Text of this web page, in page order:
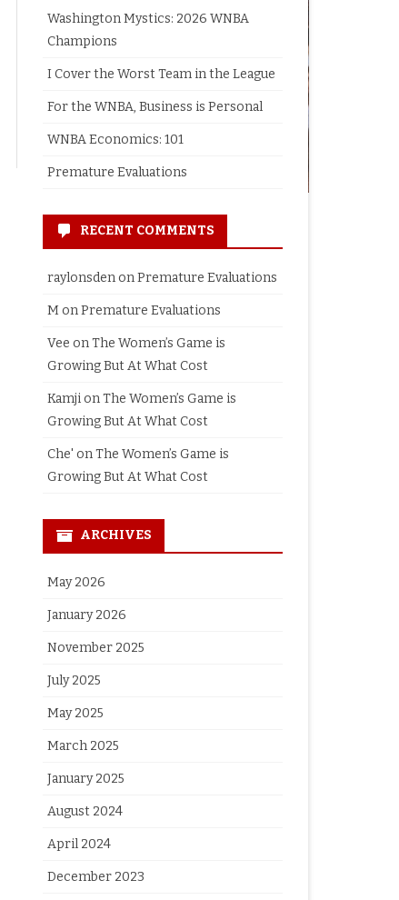
Washington Mystics: 2026 WNBA
Champions
I Cover the Worst Team in the League
For the WNBA, Business is Personal
WNBA Economics: 101
Premature Evaluations
RECENT COMMENTS
raylonsdenonPremature Evaluations
MonPremature Evaluations
Vee onThe Women’s Game is
Growing But At What Cost
KamjionThe Women’s Game is
Growing But At What Cost
Che' onThe Women’s Game is
Growing But At What Cost
ARCHIVES
May 2026
January 2026
November 2025
July 2025
May 2025
March 2025
January 2025
August 2024
April 2024
December 2023